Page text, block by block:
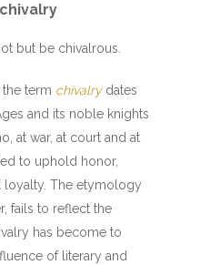
but be chivalrous.
term chivalrydates
and its noble knights
at war, at court and at
to uphold honor,
loyalty. The etymology
fails to reflect the
has become to
of literary and